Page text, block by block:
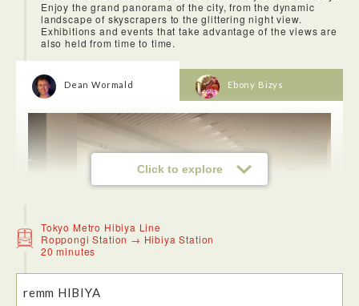
<Azabu-Juban>
Nestled against the back streets of Roppongi, Azabu Juban
is dotted with different kinds of stores from low budget to
upmarket, sweets and treats to high end fashion.
Enjoy the grand panorama of the city, from the dynamic
landscape of skyscrapers to the glittering night view.
Exhibitions and events that take advantage of the views are
also held from time to time.
Click to explore
Dean Wormald Ebony Bizys
Tokyo Metro Hibiya Line
Roppongi Station → Hibiya Station
20 minutes
remm HIBIYA